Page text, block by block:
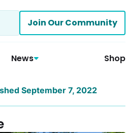
Join Our Community
News Shop
September 7, 2022